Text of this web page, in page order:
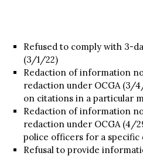
Refused to comply with 3-
(3/1/22)
Redaction of information
redaction under OCGA (3/
on citations in a particular
Redaction of information
redaction under OCGA (4/
police officers for a specific
Refusal to provide